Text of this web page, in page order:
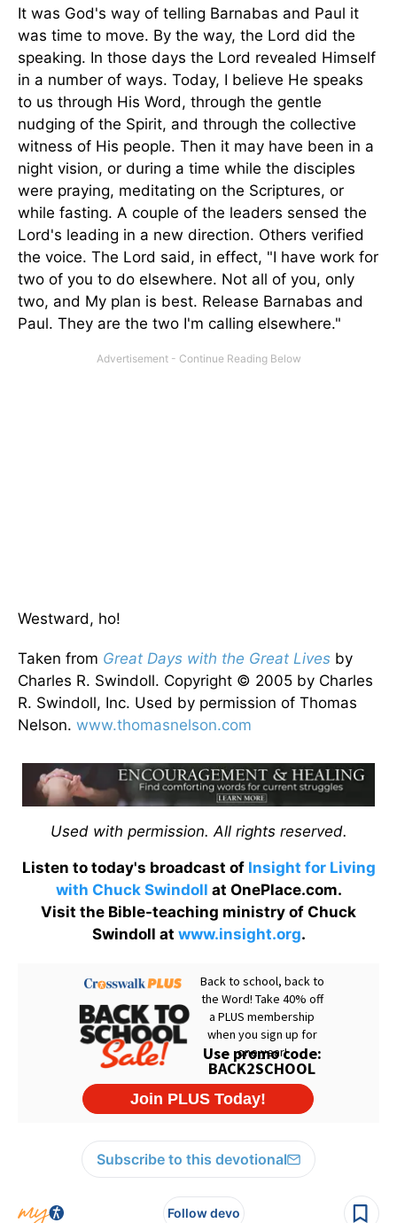
It was God's way of telling Barnabas and Paul it
was time to move. By the way, the Lord did the
speaking. In those days the Lord revealed Himself
in a number of ways. Today, I believe He speaks
to us through His Word, through the gentle
nudging of the Spirit, and through the collective
witness of His people. Then it may have been in a
night vision, or during a time while the disciples
were praying, meditating on the Scriptures, or
while fasting. A couple of the leaders sensed the
Lord's leading in a new direction. Others verified
the voice. The Lord said, in effect, "I have work for
two of you to do elsewhere. Not all of you, only
two, and My plan is best. Release Barnabas and
Paul. They are the two I'm calling elsewhere."
Westward, ho!
Taken from Great Days with the Great Lives by
Charles R. Swindoll. Copyright © 2005 by Charles
R. Swindoll, Inc. Used by permission of Thomas
Nelson. www.thomasnelson.com
Used with permission. All rights reserved.
Listen to today's broadcast ofInsight for Living
with Chuck Swindoll at OnePlace.com.
Visit the Bible-teaching ministry of Chuck
Swindoll at www.insight.org.
Subscribe to this devotional
Follow devo